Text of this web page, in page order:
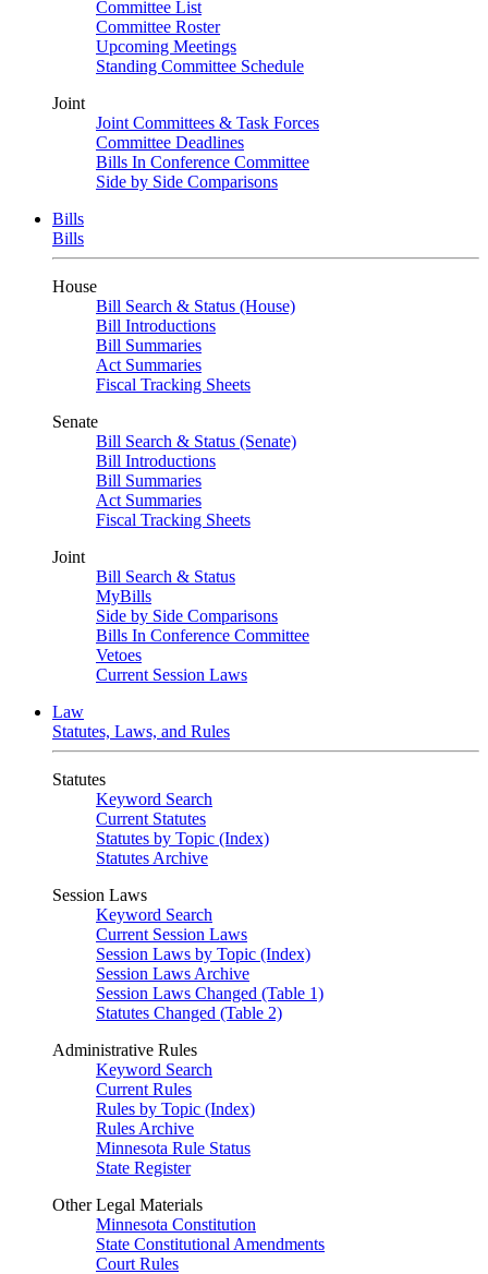
Committee List
Committee Roster
Upcoming Meetings
Standing Committee Schedule
Joint
Joint Committees & Task Forces
Committee Deadlines
Bills In Conference Committee
Side by Side Comparisons
Bills
Bills
House
Bill Search & Status (House)
Bill Introductions
Bill Summaries
Act Summaries
Fiscal Tracking Sheets
Senate
Bill Search & Status (Senate)
Bill Introductions
Bill Summaries
Act Summaries
Fiscal Tracking Sheets
Joint
Bill Search & Status
MyBills
Side by Side Comparisons
Bills In Conference Committee
Vetoes
Current Session Laws
Law
Statutes, Laws, and Rules
Statutes
Keyword Search
Current Statutes
Statutes by Topic (Index)
Statutes Archive
Session Laws
Keyword Search
Current Session Laws
Session Laws by Topic (Index)
Session Laws Archive
Session Laws Changed (Table 1)
Statutes Changed (Table 2)
Administrative Rules
Keyword Search
Current Rules
Rules by Topic (Index)
Rules Archive
Minnesota Rule Status
State Register
Other Legal Materials
Minnesota Constitution
State Constitutional Amendments
Court Rules